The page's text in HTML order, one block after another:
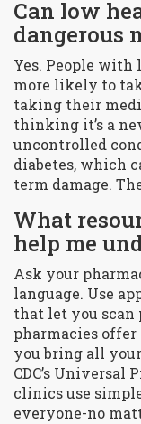
Can low
dangerous
Yes. People
more likely to
taking their
thinking it’s a
uncontrolled
diabetes, which
term damage.
What
help me
Ask your
language. Use
that let you scan
pharmacies offer
you bring all
CDC’s Universal
clinics use
everyone-no